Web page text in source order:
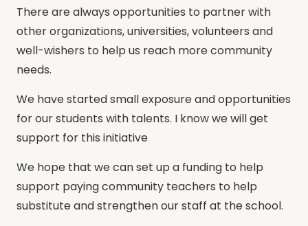
There are always opportunities to partner with
other organizations, universities, volunteers and
well-wishers to help us reach more community
needs.
We have started small exposure and opportunities
for our students with talents. I know we will get
support for this initiative
We hope that we can set up a funding to help
support paying community teachers to help
substitute and strengthen our staff at the school.